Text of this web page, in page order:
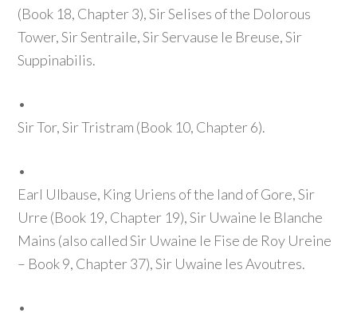
(Book 18, Chapter 3), Sir Selises of the Dolorous
Tower, Sir Sentraile, Sir Servause le Breuse, Sir
Suppinabilis.
•
Sir Tor, Sir Tristram (Book 10, Chapter 6).
•
Earl Ulbause, King Uriens of the land of Gore, Sir
Urre (Book 19, Chapter 19), Sir Uwaine le Blanche
Mains (also called Sir Uwaine le Fise de Roy Ureine
– Book 9, Chapter 37), Sir Uwaine les Avoutres.
•